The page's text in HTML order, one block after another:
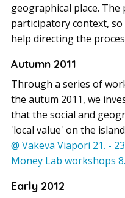
geographical place.
participatory context,
help directing the
Autumn 2011
Through a series of
the autum 2011, we
that the social and
'local value' on the
@ Väkevä Viapori 21. -
Money Lab workshops 8.
Early 2012